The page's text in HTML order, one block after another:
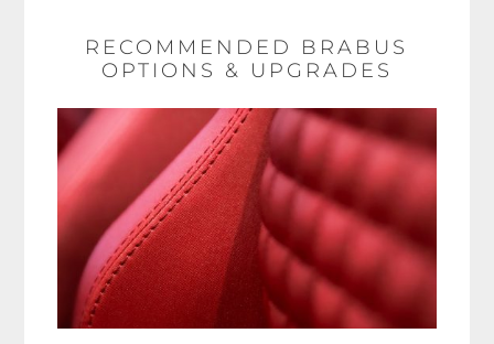
RECOMMENDED BRABUS
OPTIONS & UPGRADES